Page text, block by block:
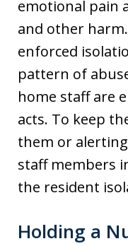
emotional pain
and other
enforced
pattern of
home staff are
acts. To keep
them or
staff members
the resident
Holding a